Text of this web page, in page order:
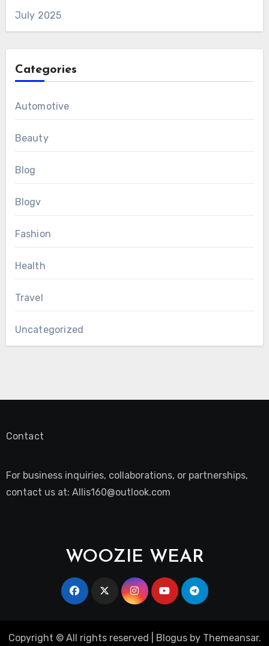
July 2025
Categories
Automotive
Beauty
Blog
Blogv
Fashion
Health
Travel
Uncategorized
Contact
For business inquiries, collaborations, or partnerships,
contact us at: Allis160@outlook.com
WOOZIE WEAR
Copyright © All rights reserved Blogusby Themeansar.